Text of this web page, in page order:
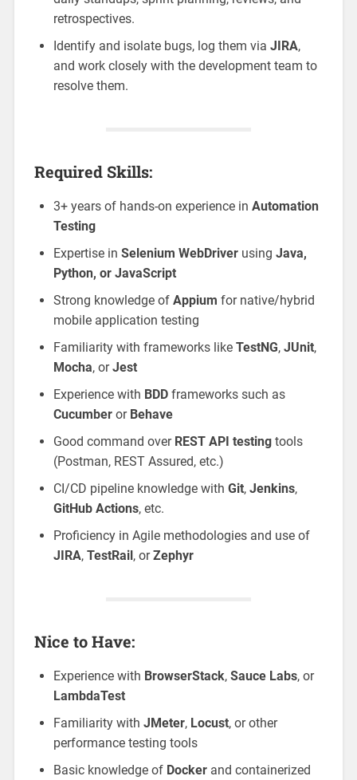
retrospectives.
Identify and isolate bugs, log them via JIRA,
and work closely with the development team to
resolve them.
Required Skills:
3+ years of hands-on experience in Automation
Testing
Expertise in Selenium WebDriverusing Java,
Python, or JavaScript
Strong knowledge of Appium for native/hybrid
mobile application testing
Familiarity with frameworks like TestNG, JUnit,
Mocha, orJest
Experience with BDDframeworks such as
Cucumberor Behave
Good command over REST API testingtools
(Postman, REST Assured, etc.)
CI/CD pipeline knowledge with Git, Jenkins,
GitHub Actions, etc.
Proficiency in Agile methodologies and use of
JIRA, TestRail, orZephyr
Nice to Have:
Experience with BrowserStack, Sauce Labs, or
LambdaTest
Familiarity with JMeter, Locust, or other
performance testing tools
Basic knowledge of Dockerand containerized